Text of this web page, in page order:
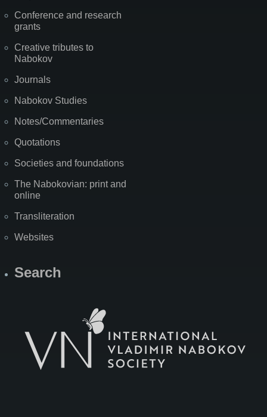
Conference and research
grants
Creative tributes to
Nabokov
Journals
Nabokov Studies
Notes/Commentaries
Quotations
Societies and foundations
The Nabokovian: print and
online
Transliteration
Websites
Search